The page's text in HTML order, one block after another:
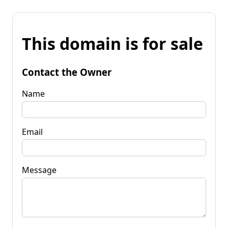
This domain is for sale
Contact the Owner
Name
Email
Message